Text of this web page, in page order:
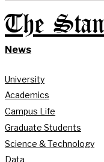
The
News
University
Academics
Campus Life
Graduate Students
Science & Technology
Data